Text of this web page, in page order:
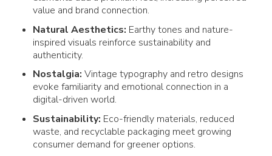
value and brand connection.
Natural Aesthetics: Earthy tones and nature-
inspired visuals reinforce sustainability and
authenticity.
Nostalgia: Vintage typography and retro designs
evoke familiarity and emotional connection in a
digital-driven world.
Sustainability: Eco-friendly materials, reduced
waste, and recyclable packaging meet growing
consumerdemand for greener options.